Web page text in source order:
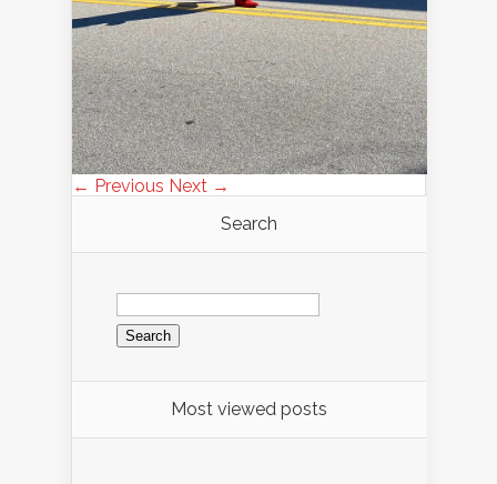
← Previous Next →
Search
Search
for:
Most viewed posts